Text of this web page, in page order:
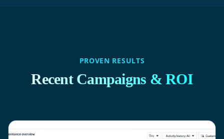
PROVEN RESULTS
Recent Campaigns & ROI